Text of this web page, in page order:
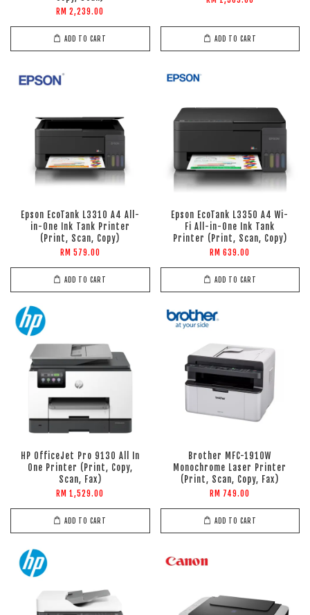
RM 2,239.00
ADD TO CART ADD TO CART
Epson EcoTank L3310 A4 All-
in-One Ink Tank Printer
(Print, Scan, Copy)
RM 579.00
ADD TO CART
Epson EcoTank L3350 A4 Wi-
Fi All-in-One Ink Tank
Printer (Print, Scan, Copy)
RM 639.00
ADD TO CART
HP OfficeJet Pro 9130 All In
One Printer (Print, Copy,
Scan, Fax)
RM 1,529.00
ADD TO CART
Brother MFC-1910W
Monochrome Laser Printer
(Print, Scan, Copy, Fax)
RM 749.00
ADD TO CART